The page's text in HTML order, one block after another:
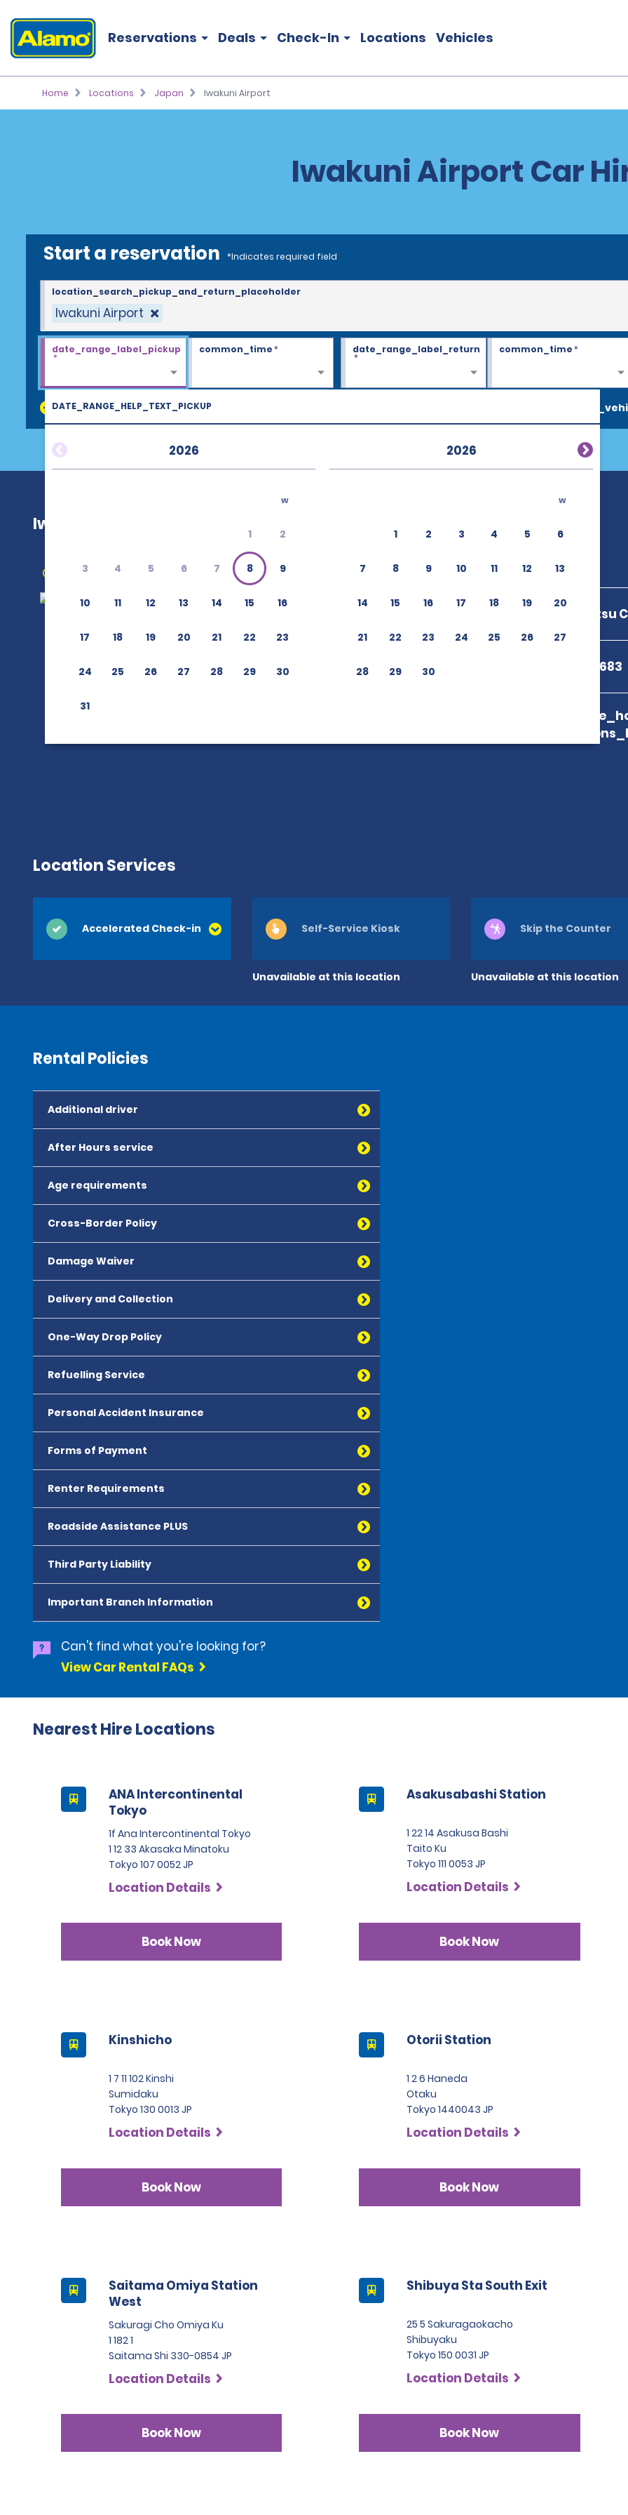
Reservations Deals Check-In Locations Vehicles
Home Locations Japan Iwakuni Airport
Iwakuni Airport Car
Start a reservation *Indicates required field
Iwakuni Airport
location_search_pickup_and_return_placeholder
DATE_RANGE_HELP_TEXT_PICKUP
2026
w
1 2
3 4 5 6 7 8 9
10 11 12 13 14 15 16
17 18 19 20 21 22 23
24 25 26 27 28 29 30
31
2026
w
1 2 3 4 5 6
7 8 9 10 11 12 13
14 15 16 17 18 19 20
21 22 23 24 25 26 27
28 29 30
date_range_label_pickup
*
common_time* date_range_label_return
*
common_time*
discount_codes
Iwakuni Airport
Get Directions
3 9 1 Takamatsu
+81 50-1712-2683
Location Services
Accelerated Check-in
Unavailable at this location
Self-Service Kiosk
Unavailable at this location
Skip the Counter
Rental Policies
Additional driver
After Hours service
Age requirements
Cross-Border Policy
Damage Waiver
Delivery and Collection
One-Way Drop Policy
Refuelling Service
Personal Accident Insurance
Forms of Payment
Renter Requirements
Roadside Assistance PLUS
Third Party Liability
Important Branch Information
Can't find what you're looking for?
View Car Rental FAQs
Nearest Hire Locations
ANA Intercontinental
Tokyo
1f Ana Intercontinental Tokyo
1 12 33 Akasaka Minatoku
Tokyo 107 0052 JP
Location Details
Book Now
Asakusabashi Station
1 22 14 Asakusa Bashi
Taito Ku
Tokyo 111 0053 JP
Location Details
Book Now
Kinshicho
1 7 11 102 Kinshi
Sumidaku
Tokyo 130 0013 JP
Location Details
Book Now
Otorii Station
1 2 6 Haneda
Otaku
Tokyo 1440043 JP
Location Details
Book Now
Saitama Omiya Station
West
Sakuragi Cho Omiya Ku
1 182 1
Saitama Shi 330-0854 JP
Location Details
Book Now
Shibuya Sta South Exit
25 5 Sakuragaokacho
Shibuyaku
Tokyo 150 0031 JP
Location Details
Book Now